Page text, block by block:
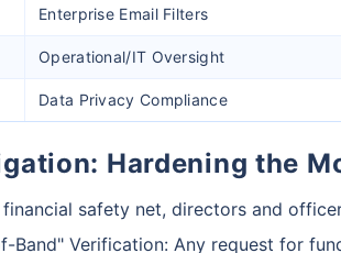
Enterprise Email Filters
Operational/IT Oversight
Data Privacy Compliance
Hardening the
financial safety net, directors and
Band" Verification: Any request for